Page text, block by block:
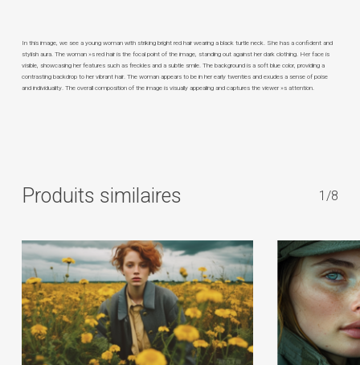
In this image, we see a young woman with striking bright red hair wearing a black turtle neck. She has a confident and
stylish aura. The woman »s red hair is the focal point of the image, standing out against her dark clothing. Her face is
visible, showcasing her features such as freckles and a subtle smile. The background is a soft blue color, providing a
contrasting backdrop to her vibrant hair. The woman appears to be in her early twenties and exudes a sense of poise
and individuality. The overall composition of the image is visually appealing and captures the viewer »s attention.
Produits similaires 1/8